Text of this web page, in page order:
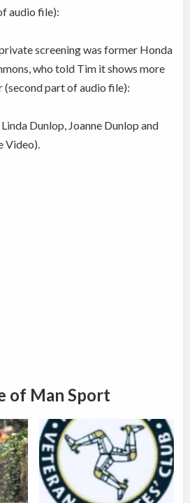
audio file):
screening was former Honda
who told Tim it shows more
(second part of audio file):
Dunlop, Joanne Dunlop and
Video).
of Man Sport